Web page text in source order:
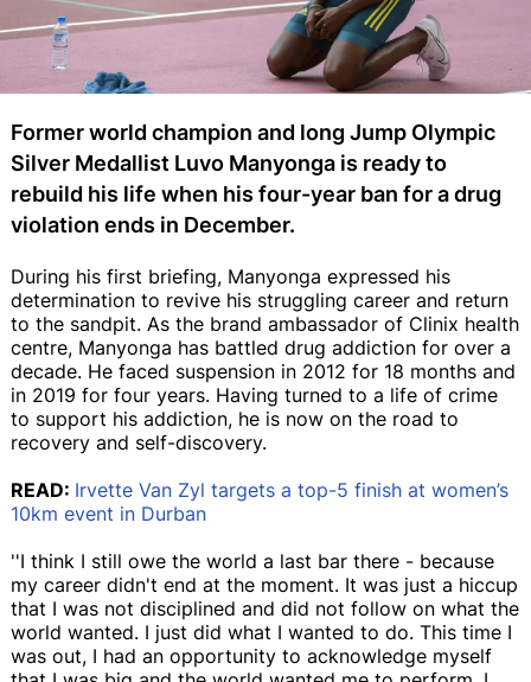
Former world champion and long Jump Olympic
Silver Medallist Luvo Manyonga is ready to
rebuild his life when his four-year ban for a drug
violation ends in December.
During his first briefing, Manyonga expressed his
determination to revive his struggling career and return
to the sandpit. As the brand ambassador of Clinix health
centre, Manyonga has battled drug addiction for over a
decade. He faced suspension in 2012 for 18 months and
in 2019 for four years. Having turned to a life of crime
to support his addiction, he is now on the road to
recovery and self-discovery.
READ: Irvette Van Zyl targets a top-5 finish at women’s
10km event in Durban
''I think I still owe the world a last bar there - because
my career didn't end at the moment. It was just a hiccup
that I was not disciplined and did not follow on what the
world wanted. I just did what I wanted to do. This time I
was out, I had an opportunity to acknowledge myself